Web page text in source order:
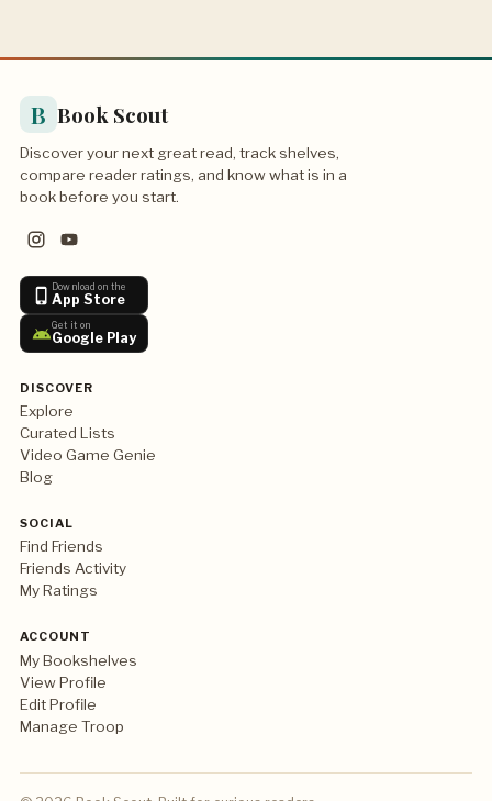
B Book Scout
Discover your next great read, track shelves,
compare reader ratings, and know what is in a
book before you start.
Download on the
App Store
Get it on
Google Play
DISCOVER
Explore
Curated Lists
Video Game Genie
Blog
SOCIAL
Find Friends
Friends Activity
My Ratings
ACCOUNT
My Bookshelves
View Profile
Edit Profile
Manage Troop